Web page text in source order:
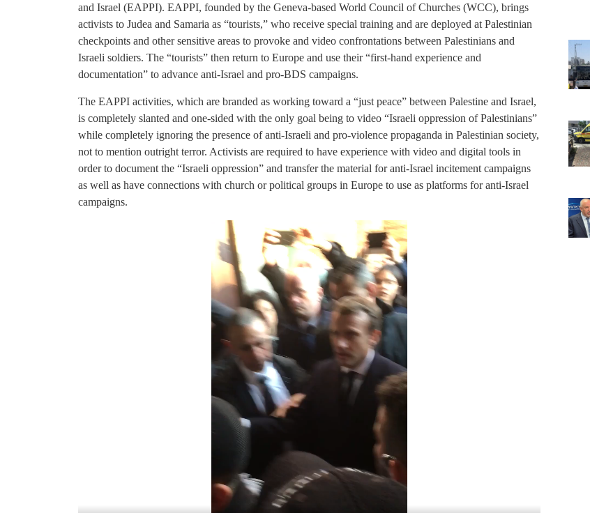
and Israel (EAPPI). EAPPI, founded by the Geneva-based World Council of Churches (WCC), brings
activists to Judea and Samaria as “tourists,” who receive special training and are deployed at Palestinian
checkpoints and other sensitive areas to provoke and video confrontations between Palestinians and
Israeli soldiers. The “tourists” then return to Europe and use their “first-hand experience and
documentation” to advance anti-Israel and pro-BDS campaigns.
The EAPPI activities, which are branded as working toward a “just peace” between Palestine and Israel,
is completely slanted and one-sided with the only goal being to video “Israeli oppression of Palestinians”
while completely ignoring the presence of anti-Israeli and pro-violence propaganda in Palestinian society,
not to mention outright terror. Activists are required to have experience with video and digital tools in
order to document the “Israeli oppression” and transfer the material for anti-Israel incitement campaigns
as well as have connections with church or political groups in Europe to use as platforms for anti-Israel
campaigns.